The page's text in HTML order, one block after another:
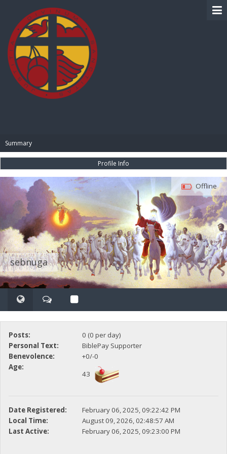
Summary
Profile Info
sebnuga
Offline
Posts:
0 (0 per day)
Personal Text:
BiblePay Supporter
Benevolence:
+0/-0
Age:
43
Date Registered:
February 06, 2025, 09:22:42 PM
Local Time:
August 09, 2026, 02:48:57 AM
Last Active:
February 06, 2025, 09:23:00 PM